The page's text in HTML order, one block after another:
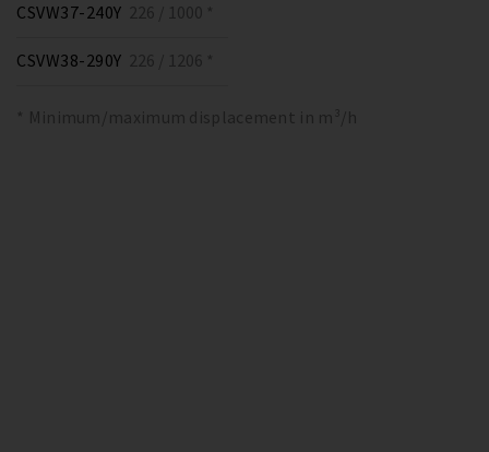
CSVW37-240Y 226 / 1000 *
CSVW38-290Y 226 / 1206 *
* Minimum/maximum displacement in m³/h